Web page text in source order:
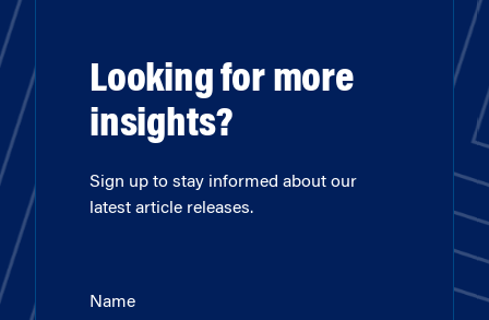
Looking for more
insights?
Sign up to stay informed about our
latest article releases.
Name